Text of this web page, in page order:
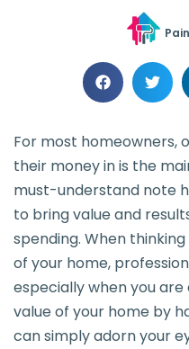
For most homeowners,
their money in is the
must-understand note
to bring value and
spending. When
of your home,
especially when you
value of your home by
can simply adorn your